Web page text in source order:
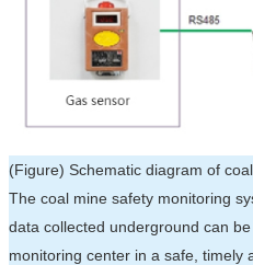
(Figure) Schematic diagram of
The coal mine safety monitoring
data collected underground can
monitoring center in a safe, timely